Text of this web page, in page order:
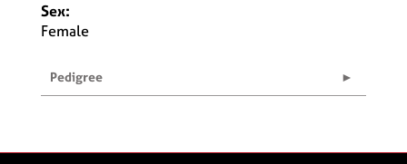
Sex:
Female
Pedigree